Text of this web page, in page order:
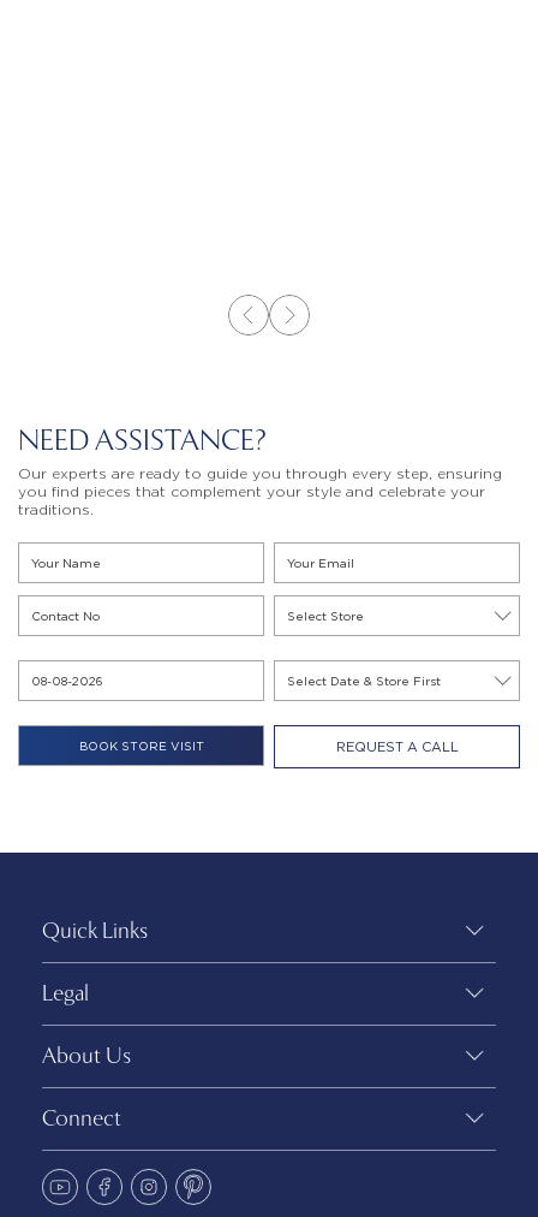
NEED ASSISTANCE?
Our experts are ready to guide you through every step, ensuring
you find pieces that complement your style and celebrate your
traditions.
REQUEST A CALL
Quick Links
Legal
About Us
Connect